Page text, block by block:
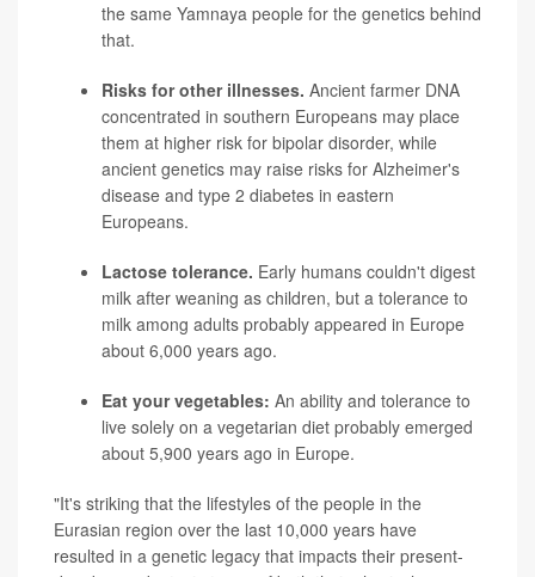
the same Yamnaya people for the genetics behind
that.
Risks for other illnesses. Ancient farmer DNA
concentrated in southern Europeans may place
them at higher risk for bipolar disorder, while
ancient genetics may raise risks for Alzheimer's
disease and type 2 diabetes in eastern
Europeans.
Lactose tolerance. Early humans couldn't digest
milk after weaning as children, but a tolerance to
milk among adults probably appeared in Europe
about 6,000 years ago.
Eat your vegetables: An ability and tolerance to
live solely on a vegetarian diet probably emerged
about 5,900 years ago in Europe.
"It's striking that the lifestyles of the people in the
Eurasian region over the last 10,000 years have
resulted in a genetic legacy that impacts their present-